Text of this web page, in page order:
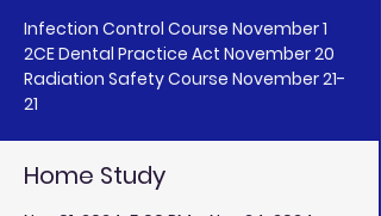
Infection Control Course November 1
2CE Dental Practice Act November 20
Radiation Safety Course November 21-
Home Study